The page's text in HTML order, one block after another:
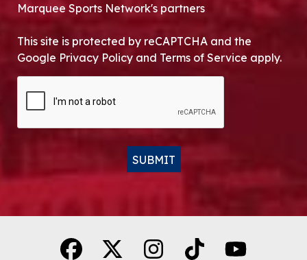
Marquee Sports Network's partners
This site is protected by reCAPTCHA and the
Google Privacy Policy and Terms of Service apply.
SUBMIT